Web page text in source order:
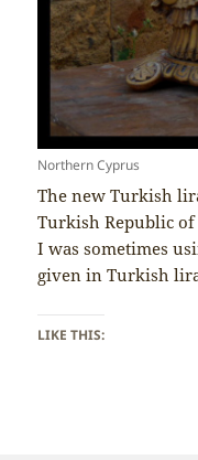
Northern Cyprus
The new Turkish
Turkish Republic
I was sometimes
given in Turkish
LIKE THIS: